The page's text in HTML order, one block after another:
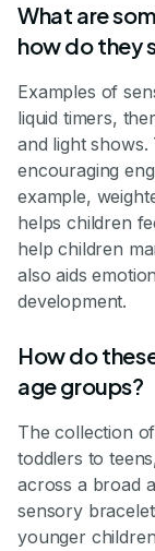
What are
how do they
Examples of
liquid timers,
and light
encouraging
example,
helps children
help children
also aids
development.
How do
age groups?
The collection
toddlers to
across a broad
sensory
younger